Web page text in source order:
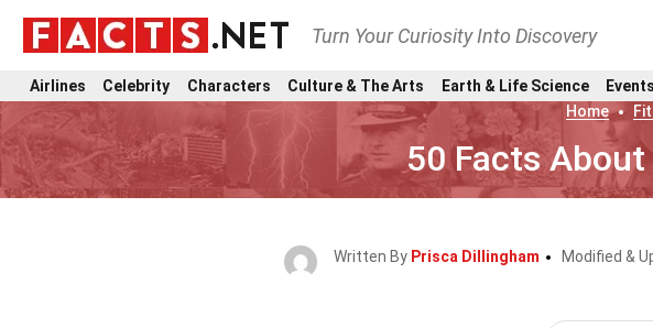
Turn Your Curiosity Into Discovery
Airlines Celebrity Characters Culture & The Arts Earth & Life Science Events
Home
50 Facts
Written By Prisca Dillingham Modified &